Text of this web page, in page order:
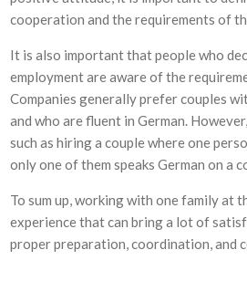
cooperation and the requirements of
It is also important that people who
employment are aware of the
Companies generally prefer couples
and who are fluent in German.
such as hiring a couple where one
only one of them speaks German on a
To sum up, working with one family at
experience that can bring a lot of
proper preparation, coordination, and